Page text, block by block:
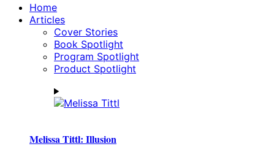
Home
Articles
Cover Stories
Book Spotlight
Program Spotlight
Product Spotlight
Melissa Tittl: Illusion